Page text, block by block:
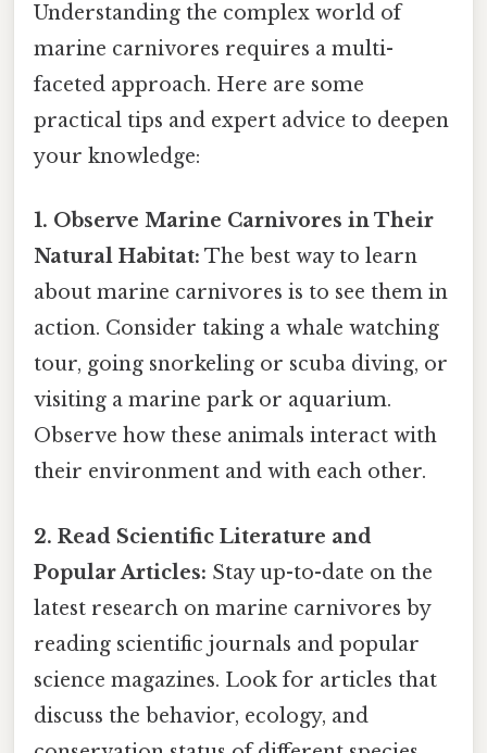
Understanding the complex world of
marine carnivores requires a multi-
faceted approach. Here are some
practical tips and expert advice to deepen
your knowledge:
1. Observe Marine Carnivores in Their
Natural Habitat: The best way to learn
about marine carnivores is to see them in
action. Consider taking a whale watching
tour, going snorkeling or scuba diving, or
visiting a marine park or aquarium.
Observe how these animals interact with
their environment and with each other.
2. Read Scientific Literature and
Popular Articles: Stay up-to-date on the
latest research on marine carnivores by
reading scientific journals and popular
science magazines. Look for articles that
discuss the behavior, ecology, and